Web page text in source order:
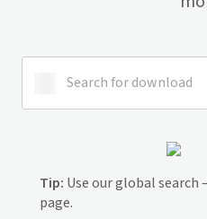
Tip: Use our global search
page.